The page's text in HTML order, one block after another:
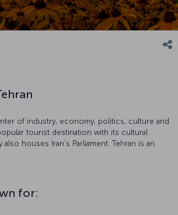
of industry, economy, politics, culture and
tourist destination with its cultural
houses Iran’s Parliament. Tehran is an
Tower and Golestan Palace.
for: